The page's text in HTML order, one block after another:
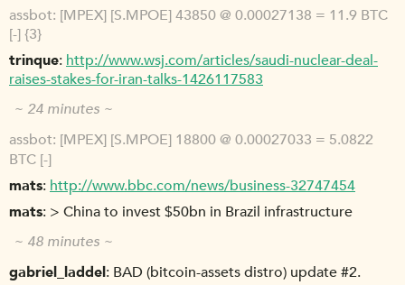
assbot [MPEX] [S.MPOE] 43850 @ 0.00027138 = 11.9 BTC
[-] {3}
trinque http://www.wsj.com/articles/saudi-nuclear-deal-
raises-stakes-for-iran-talks-1426117583
~ 24 minutes ~
assbot [MPEX] [S.MPOE] 18800 @ 0.00027033 = 5.0822
BTC [-]
mats http://www.bbc.com/news/business-32747454
mats > China to invest $50bn in Brazil infrastructure
~ 48 minutes ~
gabriel_laddel BAD (bitcoin-assets distro) update #2.